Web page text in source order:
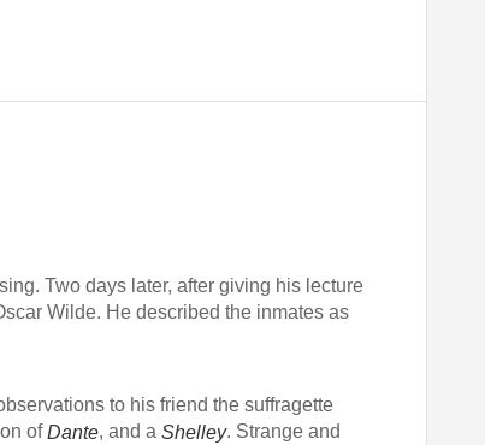
Two days later, after giving his lecture
Wilde. He described the inmates as
to his friend the suffragette
ofDante, and a Shelley. Strange and